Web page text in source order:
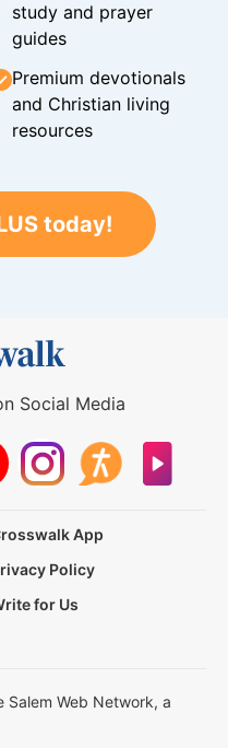
study and prayer
guides
Premium devotionals
and Christian living
resources
today!
Social Media
App
Policy
for Us
Salem Web Network, a